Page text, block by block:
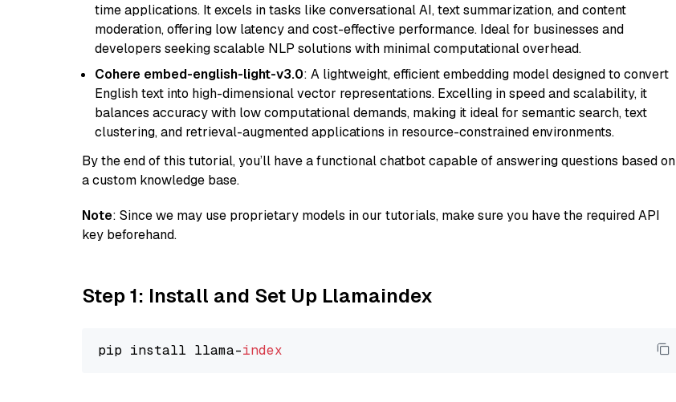
time applications. It excels in tasks like conversational AI, text summarization, and content
moderation, offering low latency and cost-effective performance. Ideal for businesses and
developers seeking scalable NLP solutions with minimal computational overhead.
Cohere embed-english-light-v3.0: A lightweight, efficient embedding model designed to convert
English text into high-dimensional vector representations. Excelling in speed and scalability, it
balances accuracy with low computational demands, making it ideal for semantic search, text
clustering, and retrieval-augmented applications in resource-constrained environments.
By the end of this tutorial, you’ll have a functional chatbot capable of answering questions based on
a custom knowledge base.
Note: Since we may use proprietary models in our tutorials, make sure you have the required API
key beforehand.
Step 1: Install and Set Up Llamaindex
pip install llama-index